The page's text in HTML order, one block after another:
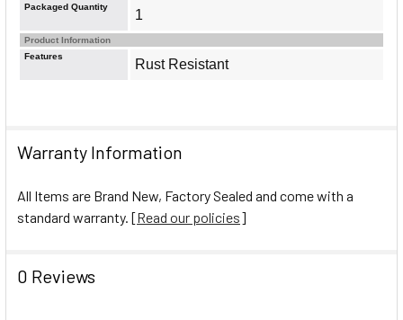
Warranty Information
All Items are Brand New, Factory Sealed and come with a
standard warranty. [Read our policies]
0 Reviews
Packaged Quantity
1
Product Information
Features
Rust Resistant